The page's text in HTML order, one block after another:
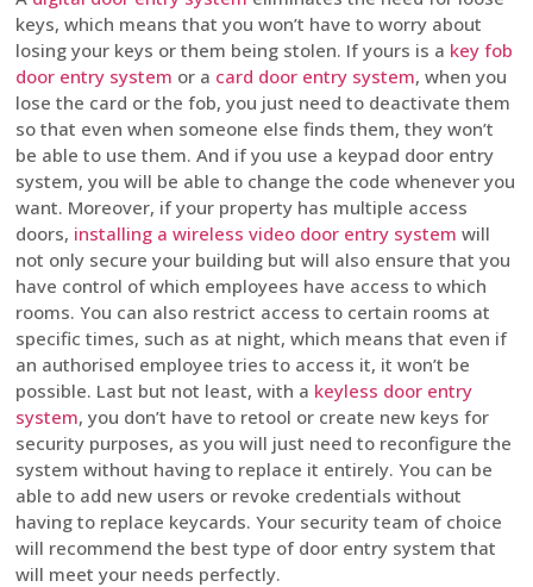
keys, which means that you won’t have to worry about
losing your keys or them being stolen. If yours is a key fob
door entry system or a card door entry system, when you
lose the card or the fob, you just need to deactivate them
so that even when someone else finds them, they won’t
be able to use them. And if you use a keypad door entry
system, you will be able to change the code whenever you
want. Moreover, if your property has multiple access
doors, installing a wireless video door entry system will
not only secure your building but will also ensure that you
have control of which employees have access to which
rooms. You can also restrict access to certain rooms at
specific times, such as at night, which means that even if
an authorised employee tries to access it, it won’t be
possible. Last but not least, with a keyless door entry
system, you don’t have to retool or create new keys for
security purposes, as you will just need to reconfigure the
system without having to replace it entirely. You can be
able to add new users or revoke credentials without
having to replace keycards. Your security team of choice
will recommend the best type of door entry system that
will meet your needs perfectly.